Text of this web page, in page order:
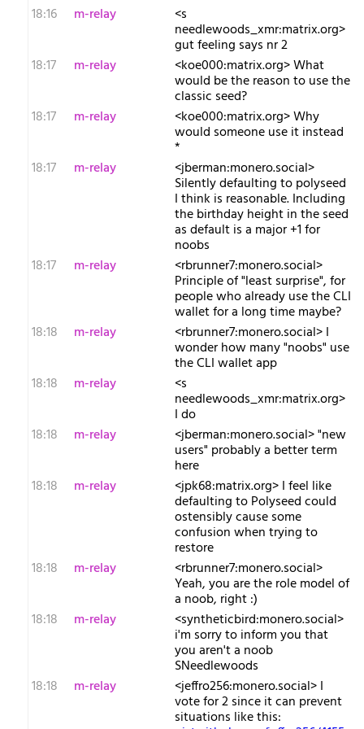
18:16
m-relay <s​
needlewoods_xmr:matrix.org>
gut feeling says nr 2
18:17
m-relay <k​oe000:matrix.org> What
would be the reason to use the
classic seed?
18:17
m-relay <k​oe000:matrix.org> Why
would someone use it instead
*
18:17
m-relay <j​berman:monero.social>
Silently defaulting to polyseed
I think is reasonable. Including
the birthday height in the seed
as default is a major +1 for
noobs
18:17
m-relay <r​brunner7:monero.social>
Principle of "least surprise", for
people who already use the CLI
wallet for a long time maybe?
18:18
m-relay <r​brunner7:monero.social> I
wonder how many "noobs" use
the CLI wallet app
18:18
m-relay <s​
needlewoods_xmr:matrix.org>
I do
18:18
m-relay <j​berman:monero.social> "new
users" probably a better term
here
18:18
m-relay <j​pk68:matrix.org> I feel like
defaulting to Polyseed could
ostensibly cause some
confusion when trying to
restore
18:18
m-relay <r​brunner7:monero.social>
Yeah, you are the role model of
a noob, right :)
18:18
m-relay <s​yntheticbird:monero.social>
i'm sorry to inform you that
you aren't a noob
SNeedlewoods
18:18
m-relay <j​effro256:monero.social> I
vote for 2 since it can prevent
situations like this: